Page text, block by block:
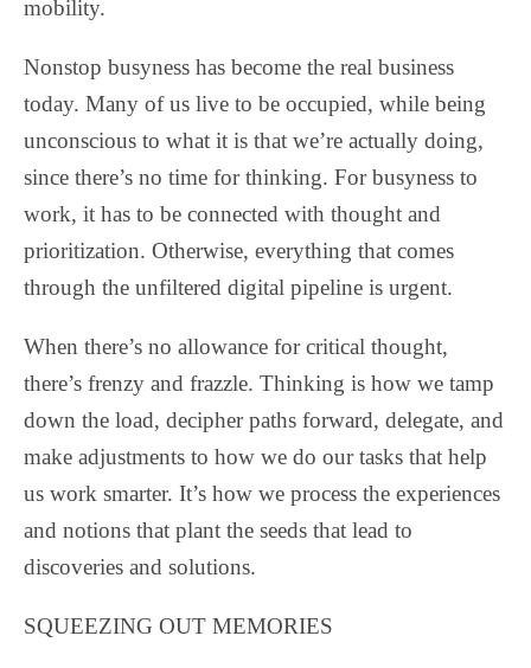
mobility.
Nonstop busyness has become the real business
today. Many of us live to be occupied, while being
unconscious to what it is that we’re actually doing,
since there’s no time for thinking. For busyness to
work, it has to be connected with thought and
prioritization. Otherwise, everything that comes
through the unfiltered digital pipeline is urgent.
When there’s no allowance for critical thought,
there’s frenzy and frazzle. Thinking is how we tamp
down the load, decipher paths forward, delegate, and
make adjustments to how we do our tasks that help
us work smarter. It’s how we process the experiences
and notions that plant the seeds that lead to
discoveries and solutions.
SQUEEZING OUT MEMORIES